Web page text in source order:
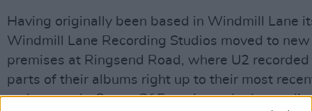
Having originally been based in Windmill Lane
Windmill Lane Recording Studios moved to new
premises at Ringsend Road, where U2 recorded
parts of their albums right up to their most
meisterwerk,Songs Of Experience. In the